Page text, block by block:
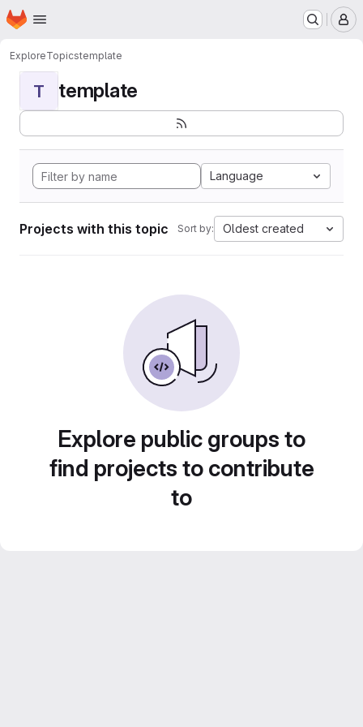
Skip to main content
Homepage
ExploreTopicstemplate
T template
Language
Projects with this topic Sort by: Oldest created
Explore public groups to
find projects to contribute
to